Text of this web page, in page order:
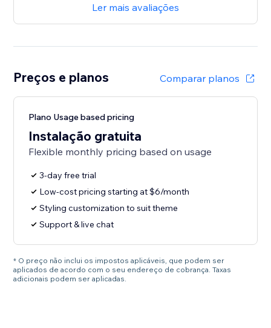
Ler mais avaliações
Preços e planos Comparar planos
Plano Usage based pricing
Instalação gratuita
Flexible monthly pricing based on usage
3-day free trial
Low-cost pricing starting at $6/month
Styling customization to suit theme
Support & live chat
* O preço não inclui os impostos aplicáveis, que podem ser
aplicados de acordo com o seu endereço de cobrança. Taxas
adicionais podem ser aplicadas.